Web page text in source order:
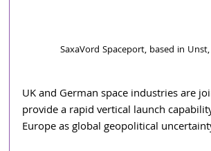
SaxaVord Spaceport, based in
UK and German space industries are
provide a rapid vertical launch
Europe as global geopolitical